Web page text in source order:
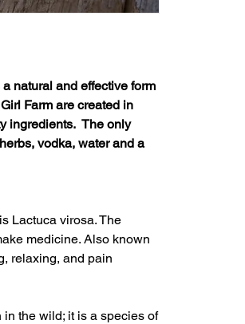
natural and effective form
Farm are created in
ingredients. The only
vodka, water and a
Lactuca virosa.The
medicine. Also known
relaxing, and pain
the wild; it is a species of